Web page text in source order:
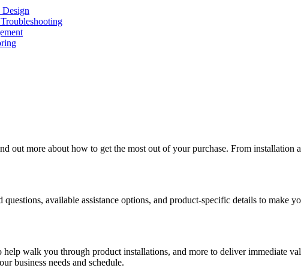
out more about how to get the most out of your purchase. From
questions, available assistance options, and product-specific details to make
walk you through product installations, and more to deliver immediate
business needs and schedule.